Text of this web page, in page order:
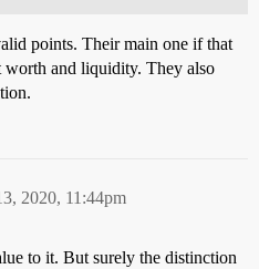
points. Their main one if that
worth and liquidity. They also
2020, 11:44pm
to it. But surely the distinction